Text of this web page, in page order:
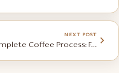
NEXT POST
Complete Coffee Process: Farming, Roasting & Manufacturing